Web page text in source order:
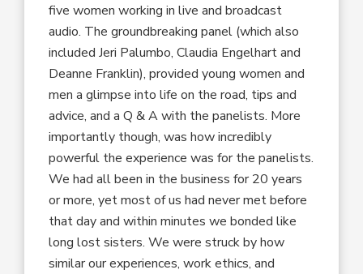
five women working in live and broadcast
audio. The groundbreaking panel (which also
included Jeri Palumbo, Claudia Engelhart and
Deanne Franklin), provided young women and
men a glimpse into life on the road, tips and
advice, and a Q & A with the panelists. More
importantly though, was how incredibly
powerful the experience was for the panelists.
We had all been in the business for 20 years
or more, yet most of us had never met before
that day and within minutes we bonded like
long lost sisters. We were struck by how
similar our experiences, work ethics, and